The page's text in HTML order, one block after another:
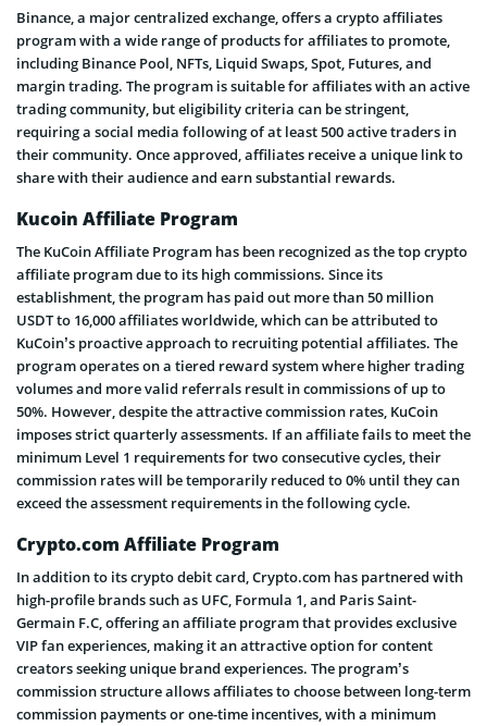
Binance, a major centralized exchange, offers a crypto affiliates
program with a wide range of products for affiliates to promote,
including Binance Pool, NFTs, Liquid Swaps, Spot, Futures, and
margin trading. The program is suitable for affiliates with an active
trading community, but eligibility criteria can be stringent,
requiring a social media following of at least 500 active traders in
their community. Once approved, affiliates receive a unique link to
share with their audience and earn substantial rewards.
Kucoin Affiliate Program
The KuCoin Affiliate Program has been recognized as the top crypto
affiliate program due to its high commissions. Since its
establishment, the program has paid out more than 50 million
USDT to 16,000 affiliates worldwide, which can be attributed to
KuCoin’s proactive approach to recruiting potential affiliates. The
program operates on a tiered reward system where higher trading
volumes and more valid referrals result in commissions of up to
50%. However, despite the attractive commission rates, KuCoin
imposes strict quarterly assessments. If an affiliate fails to meet the
minimum Level 1 requirements for two consecutive cycles, their
commission rates will be temporarily reduced to 0% until they can
exceed the assessment requirements in the following cycle.
Crypto.com Affiliate Program
In addition to its crypto debit card, Crypto.com has partnered with
high-profile brands such as UFC, Formula 1, and Paris Saint-
Germain F.C, offering an affiliate program that provides exclusive
VIP fan experiences, making it an attractive option for content
creators seeking unique brand experiences. The program’s
commission structure allows affiliates to choose between long-term
commission payments or one-time incentives, with a minimum